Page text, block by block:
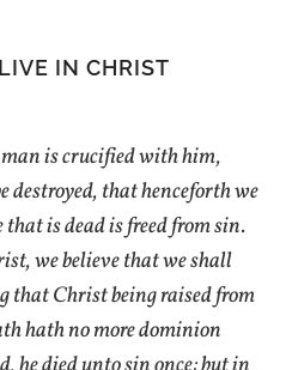
IN CHRIST
is crucified with him,
destroyed, that henceforth we
that is dead is freed from sin.
we believe that we shall
that Christ being raised from
hath no more dominion